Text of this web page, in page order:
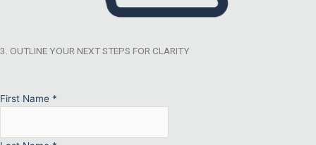
3. OUTLINE YOUR NEXT STEPS FOR CLARITY
First Name *